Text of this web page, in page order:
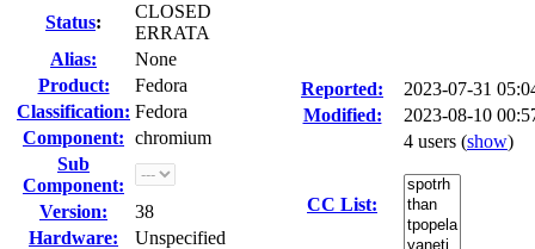
Status:
CLOSED
ERRATA
Alias:
None
Product:
Fedora
Classification: Fedora
Component: chromium
Sub
Component:
Version:
38
Hardware:
Unspecified
Reported:
2023-07-31
Modified:
2023-08-10
CC List:
4 users (show)